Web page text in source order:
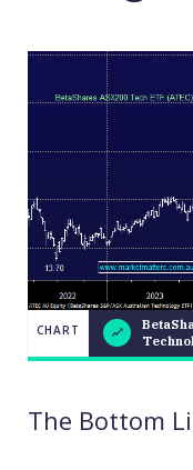
CHART
CHART
The Bottom